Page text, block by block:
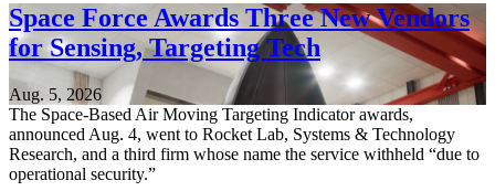
Space Force Awards Three New Vendors
for Sensing, Targeting Tech
Aug. 5, 2026
The Space-Based Air Moving Targeting Indicator awards,
announced Aug. 4, went to Rocket Lab, Systems & Technology
Research, and a third firm whose name the service withheld “due to
operational security.”